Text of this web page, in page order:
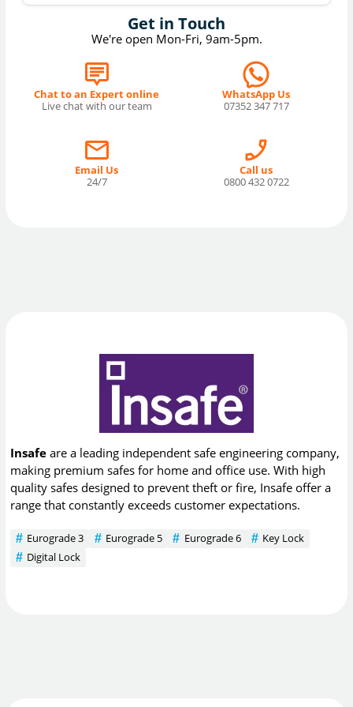
Get in Touch
We're open Mon-Fri, 9am-5pm.
Chat to an Expert online
Live chat with our team
WhatsApp Us
07352 347 717
Email Us
24/7
Call us
0800 432 0722
Insafe are a leading independent safe engineering company,
making premium safes for home and office use. With high
quality safes designed to prevent theft or fire, Insafe offer a
range that constantly exceeds customer expectations.
Eurograde 3 Eurograde 5 Eurograde 6
Key Lock
Digital Lock